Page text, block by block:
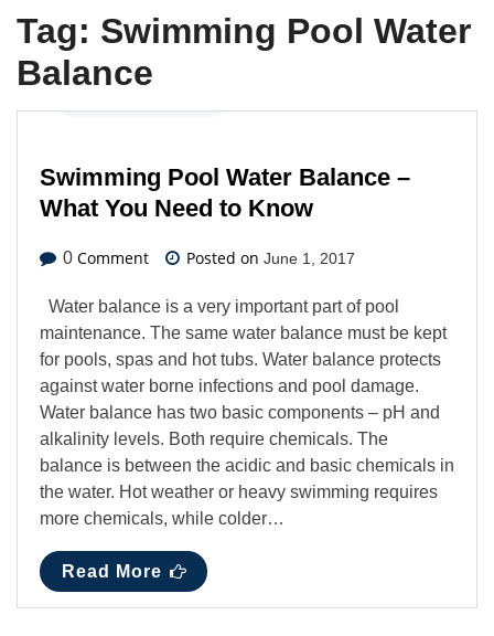
Tag: Swimming Pool Water
Balance
Swimming Pool Water Balance –
What You Need to Know
0 Comment Posted on June 1, 2017
Water balance is a very important part of pool
maintenance. The same water balance must be kept
for pools, spas and hot tubs. Water balance protects
against water borne infections and pool damage.
Water balance has two basic components – pH and
alkalinity levels. Both require chemicals. The
balance is between the acidic and basic chemicals in
the water. Hot weather or heavy swimming requires
more chemicals, while colder…
Read More